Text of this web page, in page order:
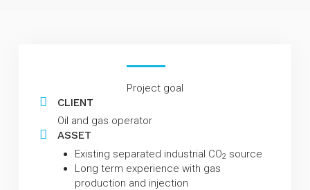
Project goal
CLIENT
Oil and gas operator
ASSET
Existing separated industrial CO2 source
Long term experience with gas
production and injection